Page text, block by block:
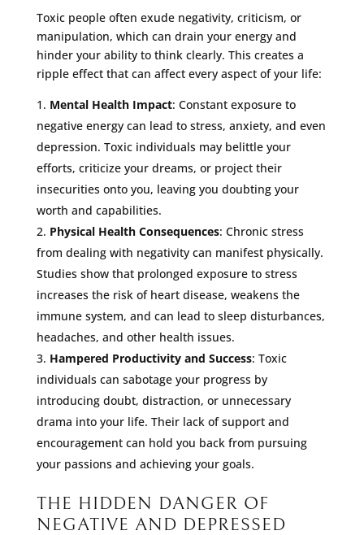
Toxic people often exude negativity, criticism, or
manipulation, which can drain your energy and
hinder your ability to think clearly. This creates a
ripple effect that can affect every aspect of your life:
Mental Health Impact: Constant exposure to
negative energy can lead to stress, anxiety, and even
depression. Toxic individuals may belittle your
efforts, criticize your dreams, or project their
insecurities onto you, leaving you doubting your
worth and capabilities.
Physical Health Consequences: Chronic stress
from dealing with negativity can manifest physically.
Studies show that prolonged exposure to stress
increases the risk of heart disease, weakens the
immune system, and can lead to sleep disturbances,
headaches, and other health issues.
Hampered Productivity and Success: Toxic
individuals can sabotage your progress by
introducing doubt, distraction, or unnecessary
drama into your life. Their lack of support and
encouragement can hold you back from pursuing
your passions and achieving your goals.
THE HIDDEN DANGER OF
NEGATIVE AND DEPRESSED